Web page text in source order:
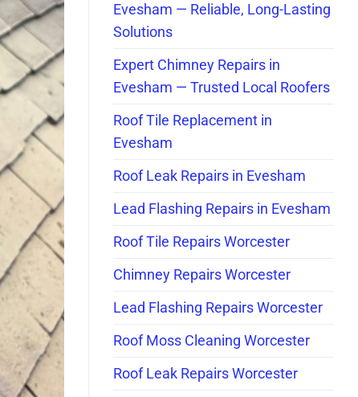
Evesham — Reliable, Long-Lasting
Solutions
Expert Chimney Repairs in
Evesham — Trusted Local Roofers
Roof Tile Replacement in
Evesham
Roof Leak Repairs in Evesham
Lead Flashing Repairs in Evesham
Roof Tile Repairs Worcester
Chimney Repairs Worcester
Lead Flashing Repairs Worcester
Roof Moss Cleaning Worcester
Roof Leak Repairs Worcester